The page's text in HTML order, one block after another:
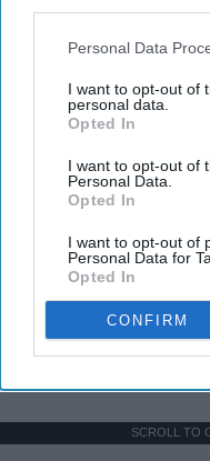
Personal Data
I want to opt-out of
personal data.
Opted In
I want to opt-out of
Personal Data.
Opted In
I want to opt-out of
Personal Data for
Opted In
CONFIRM
SCROLL TO